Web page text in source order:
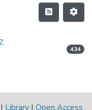
434
| Library | Open Access